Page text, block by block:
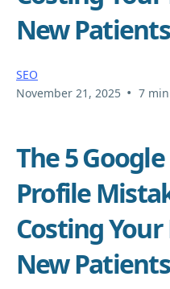
New Patients
SEO
November 21, 2025 • 7
The 5
Profile
Costing
New Patients